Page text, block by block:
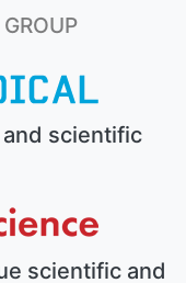
scientific
scientific and